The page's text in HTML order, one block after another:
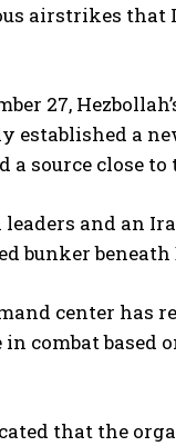
airstrikes
27,
a
source close to
and an
bunker beneath
center
combat
that the